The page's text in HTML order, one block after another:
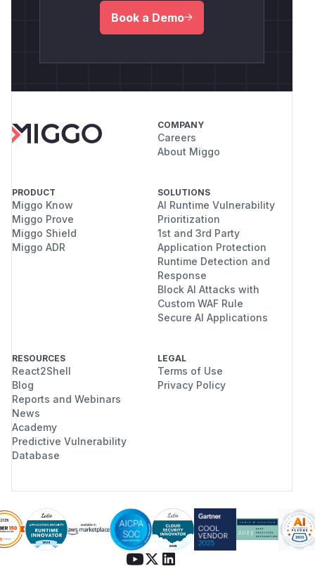
Book a Demo
COMPANY
Careers
About Miggo
PRODUCT
Miggo Know
Miggo Prove
Miggo Shield
Miggo ADR
SOLUTIONS
AI Runtime Vulnerability
Prioritization
1st and 3rd Party
Application Protection
Runtime Detection and
Response
Block AI Attacks with
Custom WAF Rule
Secure AI Applications
RESOURCES
React2Shell
Blog
Reports and Webinars
News
Academy
Predictive Vulnerability
Database
LEGAL
Terms of Use
Privacy Policy